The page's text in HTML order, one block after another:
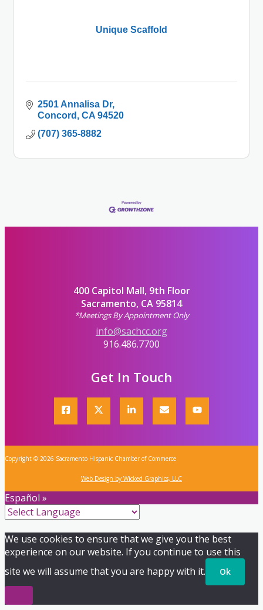
Unique Scaffold
2501 Annalisa Dr
Concord
CA 94520
(707) 365-8882
400 Capitol Mall, 9th Floor
Sacramento, CA 95814
*Meetings By Appointment Only
info@sachcc.org
916.486.7700
Get In Touch
Copyright © 2026 Sacramento Hispanic Chamber of Commerce
Web Design by Wicked Graphics, LLC
Español »
We use cookies to ensure that we give you the best
experience on our website. If you continue to use this
site we will assume that you are happy with it.
Ok